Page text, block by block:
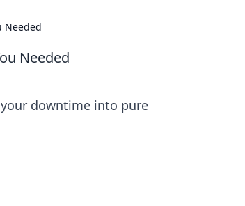
Needed
Needed
downtime into pure